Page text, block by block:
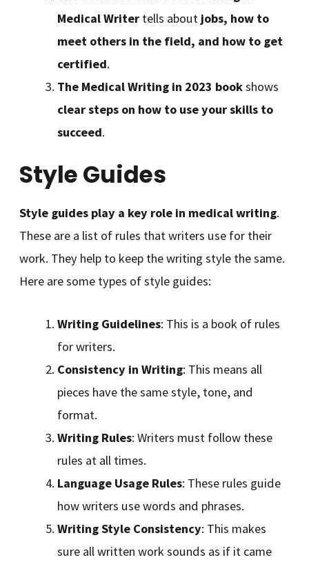
Medical Writertells about jobs, how to
meet others in the field, and how to get
certified.
The Medical Writing in 2023 bookshows
clear steps on how to use your skills to
succeed.
Style Guides
Style guides play a key role in medical writing.
These are a list of rules that writers use for their
work. They help to keep the writing style the same.
Here are some types of style guides:
Writing Guidelines: This is a book of rules
for writers.
Consistency in Writing: This means all
pieces have the same style, tone, and
format.
Writing Rules: Writers must follow these
rules at all times.
Language Usage Rules: These rules guide
how writers use words and phrases.
Writing Style Consistency: This makes
sure all written work sounds as if it came